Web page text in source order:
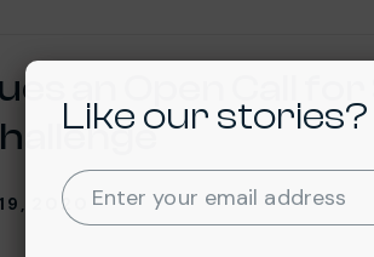
an Open Call
2020
Like our
Enter your email address